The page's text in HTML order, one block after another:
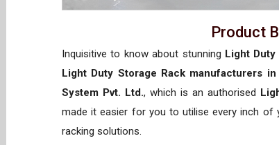
Product
Inquisitive to know about stunning Light
Light Duty Storage Rack manufacturers in
System Pvt. Ltd., which is an authorised
made it easier for you to utilise every inch of
racking solutions.